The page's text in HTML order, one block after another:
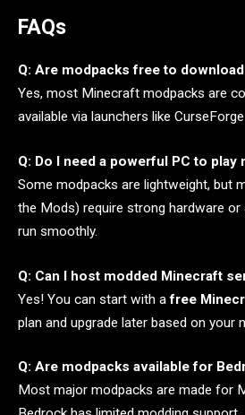
FAQs
Q: Are modpacks free to download
Yes, most Minecraft modpacks are
available via launchers like
Q: Do I need a powerful PC to play
Some modpacks are lightweight, but
the Mods) require strong hardware or
run smoothly.
Q: Can I host modded Minecraft
Yes! You can start with afree
plan and upgrade later based on your
Q: Are modpacks available for
Most major modpacks are made for